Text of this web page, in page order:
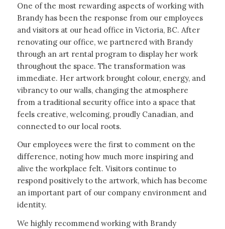
One of the most rewarding aspects of working with
Brandy has been the response from our employees
and visitors at our head office in Victoria, BC. After
renovating our office, we partnered with Brandy
through an art rental program to display her work
throughout the space. The transformation was
immediate. Her artwork brought colour, energy, and
vibrancy to our walls, changing the atmosphere
from a traditional security office into a space that
feels creative, welcoming, proudly Canadian, and
connected to our local roots.
Our employees were the first to comment on the
difference, noting how much more inspiring and
alive the workplace felt. Visitors continue to
respond positively to the artwork, which has become
an important part of our company environment and
identity.
We highly recommend working with Brandy